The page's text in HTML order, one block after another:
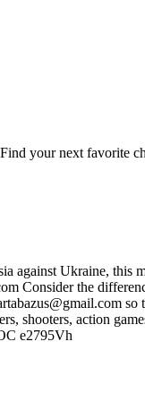
your next favorite
against Ukraine,
Consider the
shooters, action
e2795Vh